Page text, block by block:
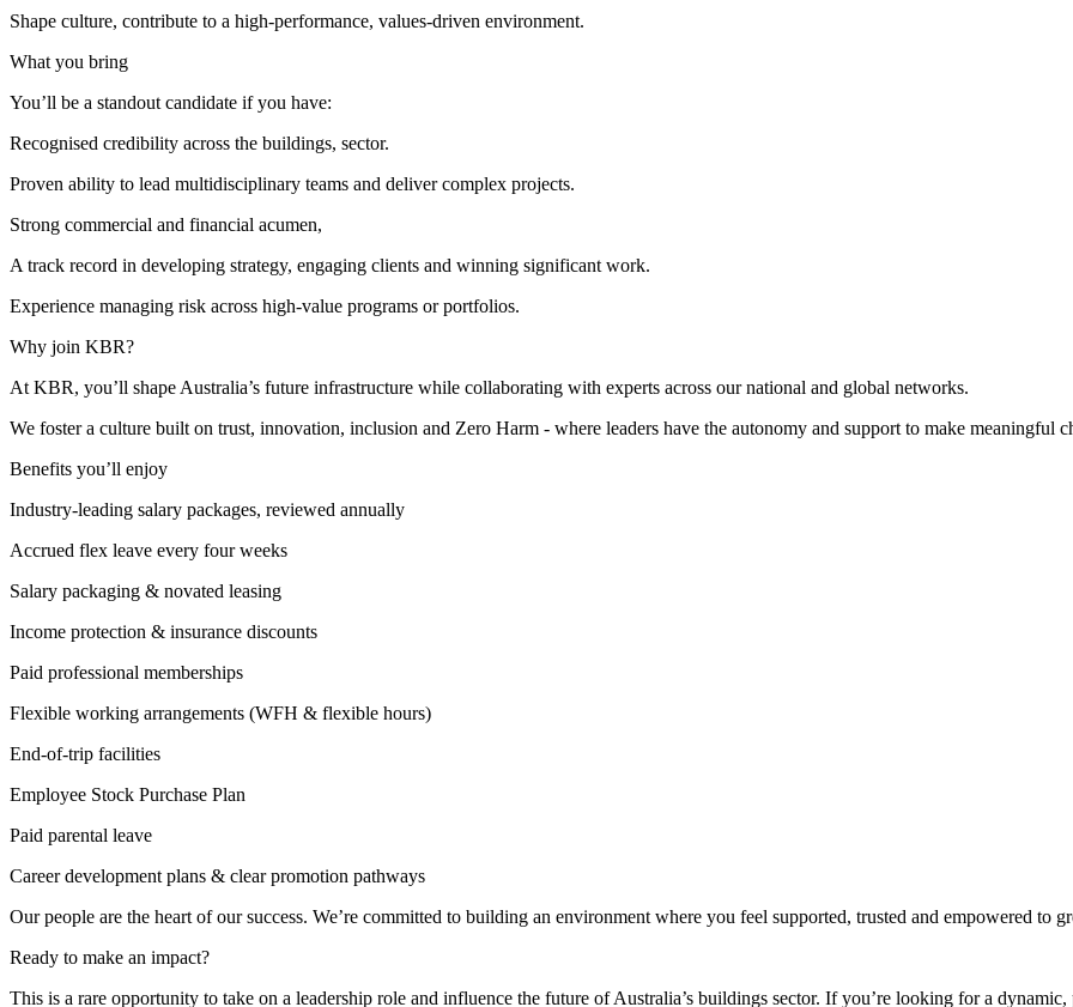
Shape culture, contribute to a high‑performance, values‑driven environment.
What you bring
You’ll be a standout candidate if you have:
Recognised credibility across the buildings, sector.
Proven ability to lead multidisciplinary teams and deliver complex projects.
Strong commercial and financial acumen,
A track record in developing strategy, engaging clients and winning significant work.
Experience managing risk across high‑value programs or portfolios.
Why join KBR?
At KBR, you’ll shape Australia’s future infrastructure while collaborating with experts across our national and global networks.
We foster a culture built on trust, innovation, inclusion and Zero Harm - where leaders have the autonomy and support to make meaningful
Benefits you’ll enjoy
Industry‑leading salary packages, reviewed annually
Accrued flex leave every four weeks
Salary packaging & novated leasing
Income protection & insurance discounts
Paid professional memberships
Flexible working arrangements (WFH & flexible hours)
End‑of‑trip facilities
Employee Stock Purchase Plan
Paid parental leave
Career development plans & clear promotion pathways
Our people are the heart of our success. We’re committed to building an environment where you feel supported, trusted and empowered to
Ready to make an impact?
This is a rare opportunity to take on a leadership role and influence the future of Australia’s buildings sector. If you’re looking for a